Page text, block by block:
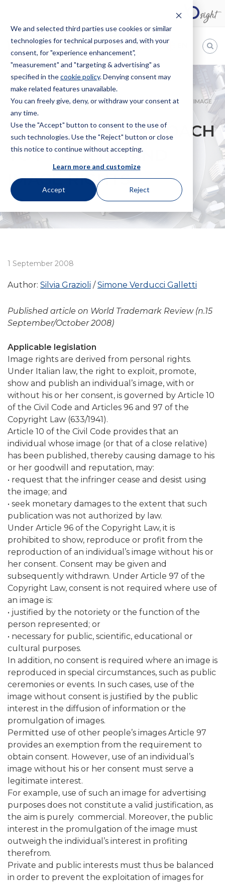
We and selected third parties use cookies or similar
technologies for technical purposes and, with your
consent, for "experience enhancement",
"measurement" and "targeting & advertising" as
specified in thecookie policy. Denying consent may
make related features unavailable.
You can freely give, deny, or withdraw your consent at
any time.
Use the "Accept" button to consent to the use of
such technologies. Use the "Reject" button or close
this notice to continue without accepting.
Learn more and customize
Accept Reject
Bugnion
The
way
HOME NEWS
THE ITALIAN APPROACH TO PUBLICITY AND IMAGE
RIGHTS
THE ITALIAN APPROACH
TO PUBLICITY AND
IMAGE RIGHTS
1 September 2008
Author: Silvia Grazioli Simone Verducci Galletti
Published article on World Trademark Review (n.15
September/October 2008)
Applicable legislation
Image rights are derived from personal rights.
Under Italian law, the right to exploit, promote,
show and publish an individual’s image, with or
without his or her consent, is governed by Article 10
of the Civil Code and Articles 96 and 97 of the
Copyright Law (633/1941).
Article 10 of the Civil Code provides that an
individual whose image (or that of a close relative)
has been published, thereby causing damage to his
or her goodwill and reputation, may:
• request that the infringer cease and desist using
the image; and
• seek monetary damages to the extent that such
publication was not authorized by law.
Under Article 96 of the Copyright Law, it is
prohibited to show, reproduce or profit from the
reproduction of an individual’s image without his or
her consent. Consent may be given and
subsequently withdrawn. Under Article 97 of the
Copyright Law, consent is not required where use of
an image is:
• justified by the notoriety or the function of the
person represented; or
• necessary for public, scientific, educational or
cultural purposes.
In addition, no consent is required where an image is
reproduced in special circumstances, such as public
ceremonies or events. In such cases, use of the
image without consent is justified by the public
interest in the diffusion of information or the
promulgation of images.
Permitted use of other people’s images Article 97
provides an exemption from the requirement to
obtain consent. However, use of an individual’s
image without his or her consent must serve a
legitimate interest.
For example, use of such an image for advertising
purposes does not constitute a valid justification, as
the aim is purely commercial. Moreover, the public
interest in the promulgation of the image must
outweigh the individual’s interest in profiting
therefrom.
Private and public interests must thus be balanced
in order to prevent the exploitation of images for